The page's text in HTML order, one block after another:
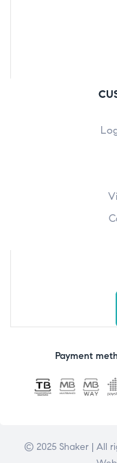
Payment
© 2025 Shaker | All